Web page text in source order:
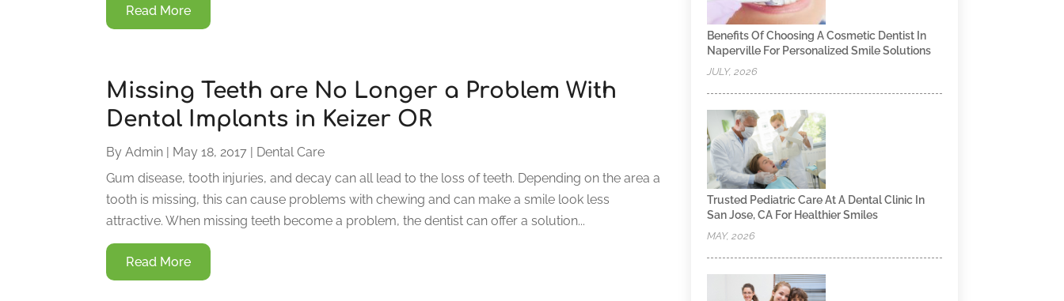
Read More
Missing Teeth are No Longer a Problem With
Dental Implants in Keizer OR
ByAdmin | May 18, 2017 | Dental Care
Gum disease, tooth injuries, and decay can all lead to the loss of teeth. Depending on the area a
tooth is missing, this can cause problems with chewing and can make a smile look less
attractive. When missing teeth become a problem, the dentist can offer a solution...
Read More
Benefits Of Choosing A Cosmetic Dentist In
Naperville For Personalized Smile Solutions
JULY, 2026
Trusted Pediatric Care At A Dental Clinic In
San Jose, CA For Healthier Smiles
MAY, 2026